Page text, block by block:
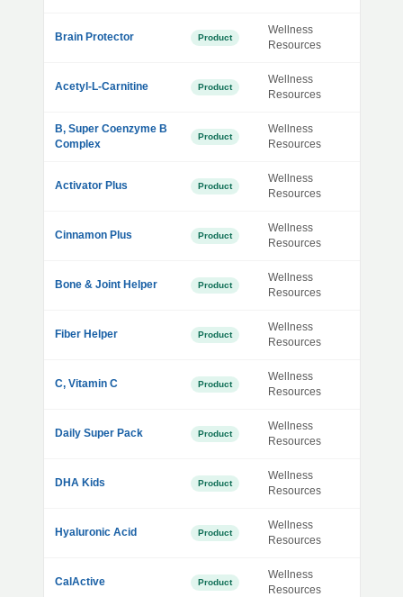
Brain Protector Product
Wellness
Resources
Acetyl-L-Carnitine Product
Wellness
Resources
B, Super Coenzyme B
Complex
Product
Wellness
Resources
Activator Plus Product
Wellness
Resources
Cinnamon Plus Product
Wellness
Resources
Bone & Joint Helper Product
Wellness
Resources
Fiber Helper Product
Wellness
Resources
C, Vitamin C Product
Wellness
Resources
Daily Super Pack Product
Wellness
Resources
DHA Kids Product
Wellness
Resources
Hyaluronic Acid Product
Wellness
Resources
CalActive Product
Wellness
Resources